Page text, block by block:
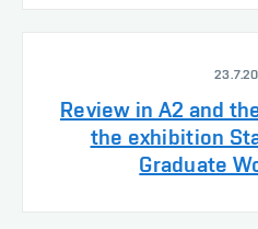
Review in A2 and
the exhibition
Graduate